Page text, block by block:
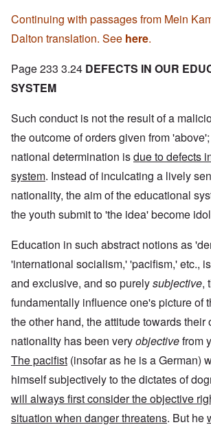
Continuing with passages from Mein
Dalton translation. See here.
Page 233 3.24 DEFECTS IN OUR
SYSTEM
Such conduct is not the result of a
the outcome of orders given from
national determination isdue to defects
system. Instead of inculcating a lively
nationality, the aim of the educational
the youth submit to 'the idea' become
Education in such abstract notions as
'international socialism,' 'pacifism,' etc.,
and exclusive, and so purelysubjective,
fundamentally influence one's picture of
the other hand, the attitude towards their
nationality has been veryobjectivefrom
The pacifist (insofar as he is a German)
himself subjectively to the dictates of
will always first consider the objective
situation when danger threatens. But he